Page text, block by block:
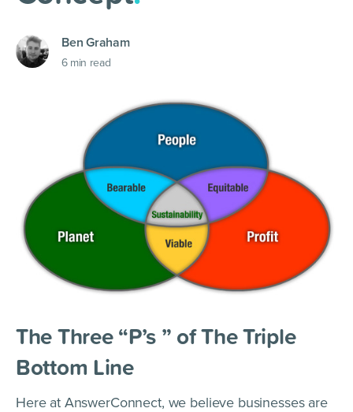
Ben Graham
6 min read
The Three “P’s ” of The Triple
Bottom Line
Here at AnswerConnect, we believe businesses are